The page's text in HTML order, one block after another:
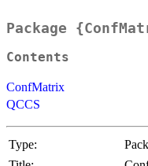
Package
Contents
ConfMatrix
QCCS
Type: